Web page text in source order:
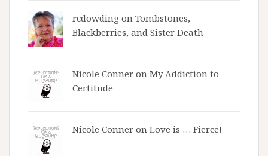
rcdowding on Tombstones,
Blackberries, and Sister Death
Nicole Conner on My Addiction to
Certitude
Nicole Conner on Love is … Fierce!